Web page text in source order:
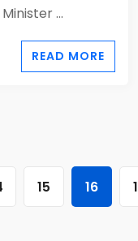
...
READ MORE
15 16